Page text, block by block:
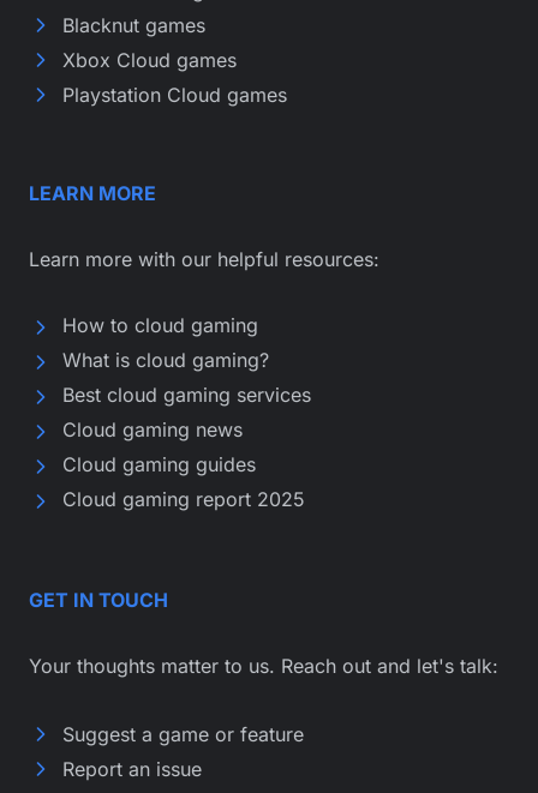
Blacknut games
Xbox Cloud games
Playstation Cloud games
LEARN MORE
Learn more with our helpful resources:
How to cloud gaming
What is cloud gaming?
Best cloud gaming services
Cloud gaming news
Cloud gaming guides
Cloud gaming report 2025
GET IN TOUCH
Your thoughts matter to us. Reach out and let's talk:
Suggest a game or feature
Report an issue